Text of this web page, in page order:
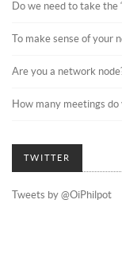
Do we need to take the
To make sense of
Are you a network
How many meetings do
TWITTER
Tweets by @OiPhilpot